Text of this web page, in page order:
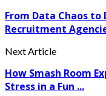
From Data Chaos to
Recruitment
Next Article
How Smash Room
Stress in a Fun ...